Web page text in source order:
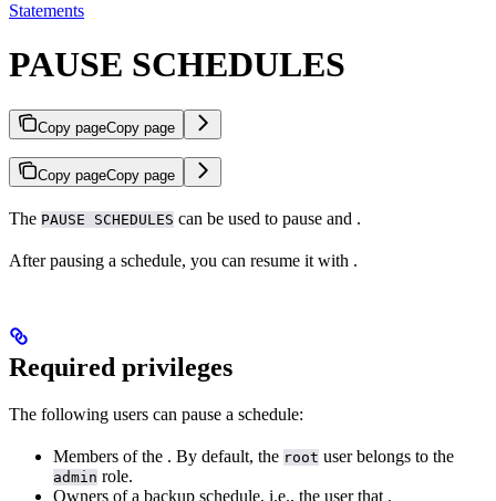
Statements
PAUSE SCHEDULES
Copy pageCopy page
Copy pageCopy page
The PAUSE SCHEDULES can be used to pause and .
After pausing a schedule, you can resume it with .
Required privileges
The following users can pause a schedule:
Members of the . By default, the root user belongs to the
admin role.
Owners of a backup schedule, i.e., the user that .